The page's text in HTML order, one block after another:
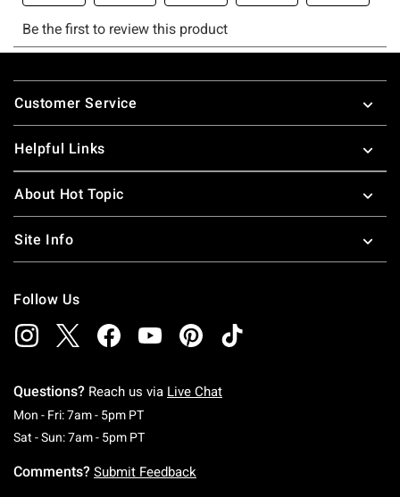
Footer
Customer Service
Helpful Links
About Hot Topic
Site Info
Follow Us
Questions? Reach us via Live Chat
Mon - Fri: 7am - 5pm PTMonday To Friday: 7 AM To 5 PM Pacific Time
Sat - Sun: 7am - 5pm PTSaturday To Sunday: 7 AM To 5 PM Pacific
Comments? Submit Feedback